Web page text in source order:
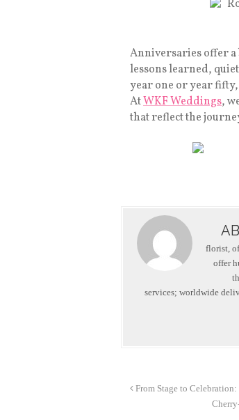
Anniversaries offer a
lessons learned,
year one or year
AtWKF Weddings,
that reflect the
florist,
offer
services; worldwide
From Stage to